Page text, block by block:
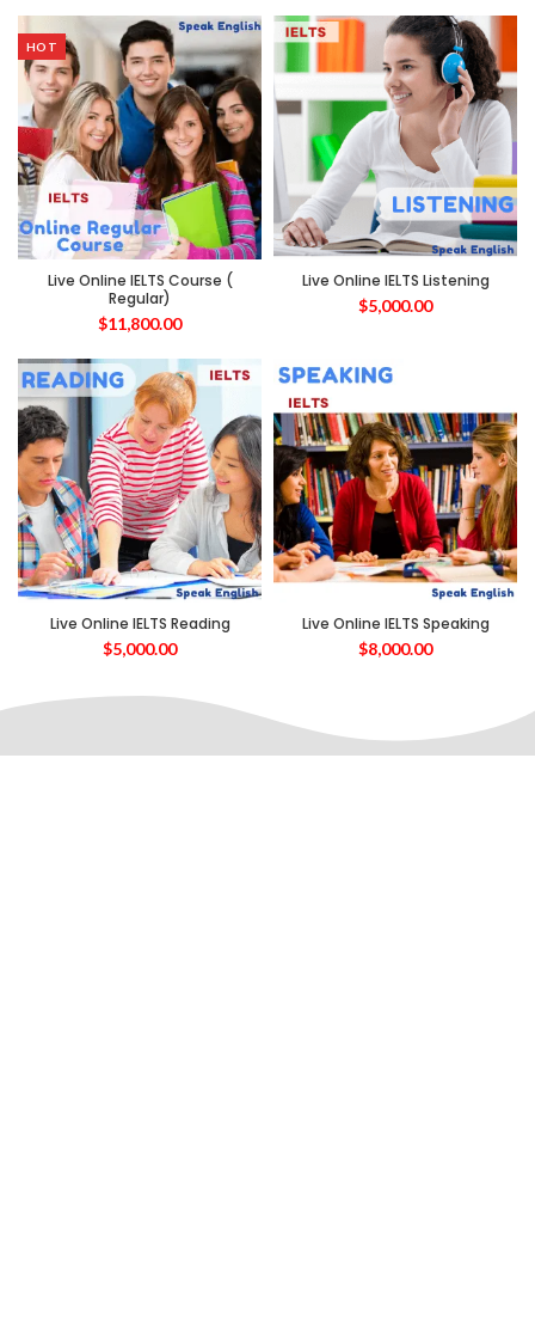
HOT
Live Online IELTS Course (
Regular)
$11,800.00
Live Online IELTS Listening
$5,000.00
Live Online IELTS Reading
$5,000.00
Live Online IELTS Speaking
$8,000.00